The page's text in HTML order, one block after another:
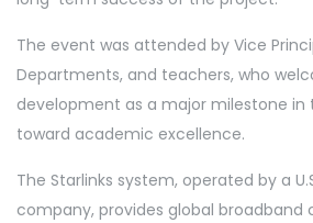
The event was attended by Vice
Departments, and teachers, who
development as a major milestone in
toward academic excellence.
The Starlinks system, operated by a
company, provides global broadband